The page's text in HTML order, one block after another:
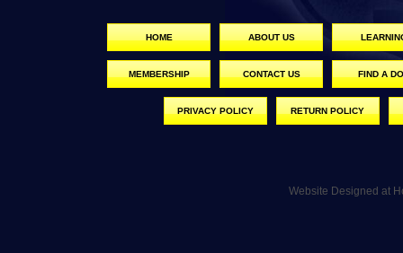
HOME ABOUT US
MEMBERSHIP CONTACT US FIND A
PRIVACY POLICY RETURN POLICY
Website Designed at